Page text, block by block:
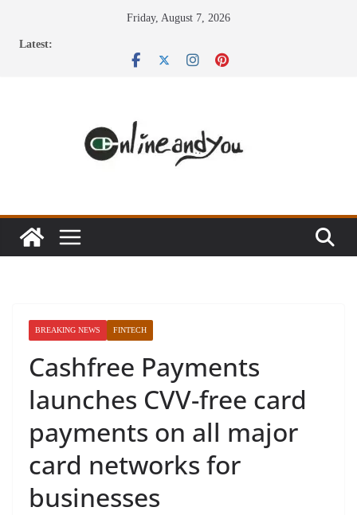
Friday, August 7, 2026
Latest:
BREAKING NEWS FINTECH
Cashfree Payments
launches CVV-free card
payments on all major
card networks for
businesses